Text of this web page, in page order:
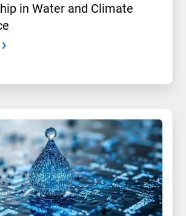
in Water and Climate